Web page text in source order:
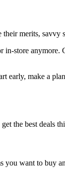
merits,
in-store
early, make a
the best deals
want to buy